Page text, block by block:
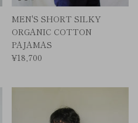
MEN'S SHORT SILKY
ORGANIC COTTON
PAJAMAS
¥18,700